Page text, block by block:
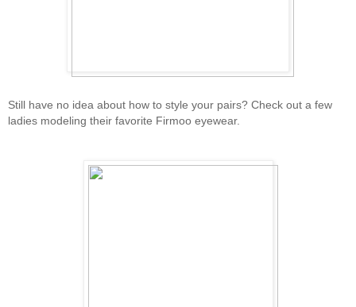
Still have no idea about how to style your pairs? Check out a few
ladies modeling their favorite Firmoo eyewear.